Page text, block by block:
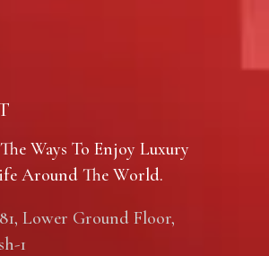
Ways To Enjoy Luxury
Around The World.
Lower Ground Floor,
1